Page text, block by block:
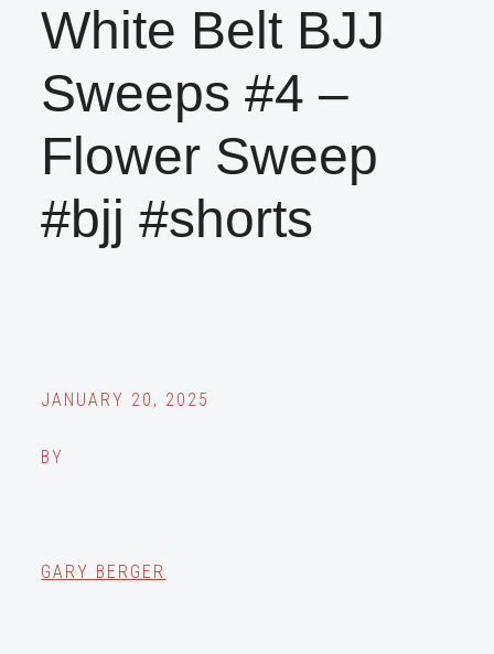
White Belt BJJ
Sweeps #4 –
Flower Sweep
#bjj #shorts
JANUARY 20, 2025
BY
GARY BERGER